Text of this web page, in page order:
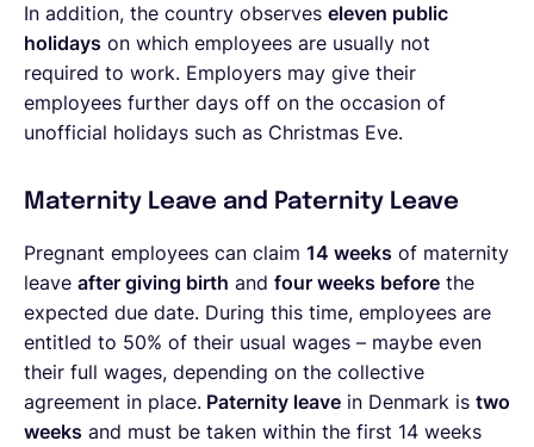
In addition, the country observes eleven public
holidays on which employees are usually not
required to work. Employers may give their
employees further days off on the occasion of
unofficial holidays such as Christmas Eve.
Maternity Leave and Paternity Leave
Pregnant employees can claim 14 weeks of maternity
leave after giving birth and four weeks before the
expected due date. During this time, employees are
entitled to 50% of their usual wages – maybe even
their full wages, depending on the collective
agreement in place. Paternity leave in Denmark is two
weeks and must be taken within the first 14 weeks